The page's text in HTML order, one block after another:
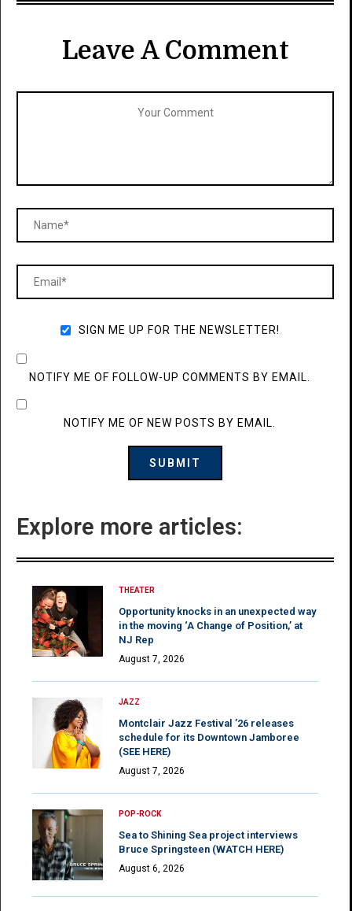
Leave A Comment
SIGN ME UP FOR THE NEWSLETTER!
NOTIFY ME OF FOLLOW-UP COMMENTS BY EMAIL.
NOTIFY ME OF NEW POSTS BY EMAIL.
Explore more articles:
THEATER
Opportunity knocks in an unexpected way
in the moving ‘A Change of Position,’ at
NJ Rep
August 7, 2026
JAZZ
Montclair Jazz Festival ’26 releases
schedule for its Downtown Jamboree
(SEE HERE)
August 7, 2026
POP-ROCK
Sea to Shining Sea project interviews
Bruce Springsteen (WATCH HERE)
August 6, 2026